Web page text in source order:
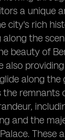
a unique
city's rich
along the
beauty of
also
along the
remnants
and the
These